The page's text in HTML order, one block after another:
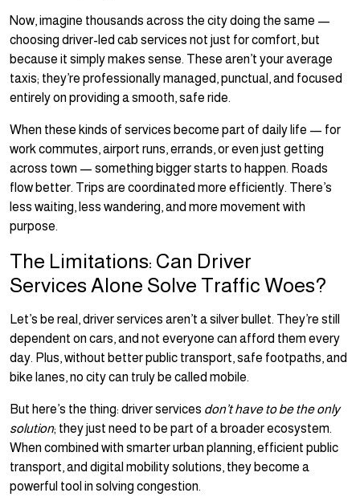
Now, imagine thousands across the city doing the same —
choosing driver-led cab services not just for comfort, but
because it simply makes sense. These aren’t your average
taxis; they’re professionally managed, punctual, and focused
entirely on providing a smooth, safe ride.
When these kinds of services become part of daily life — for
work commutes, airport runs, errands, or even just getting
across town — something bigger starts to happen. Roads
flow better. Trips are coordinated more efficiently. There’s
less waiting, less wandering, and more movement with
purpose.
The Limitations: Can Driver
Services Alone Solve Traffic Woes?
Let’s be real, driver services aren’t a silver bullet. They’re still
dependent on cars, and not everyone can afford them every
day. Plus, without better public transport, safe footpaths, and
bike lanes, no city can truly be called mobile.
But here’s the thing: driver services don’t have to be the only
solution; they just need to be part of a broader ecosystem.
When combined with smarter urban planning, efficient public
transport, and digital mobility solutions, they become a
powerful tool in solving congestion.